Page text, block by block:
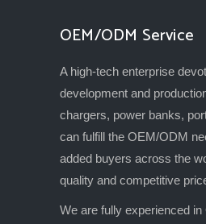
OEM/ODM Service
A high-tech enterprise
development and
chargers, power banks,
can fulfill the OEM/ODM
added buyers across the
quality and competitive
We are fully experienced